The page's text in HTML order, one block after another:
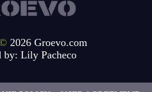
2026 Groevo.com
by: Lily Pacheco